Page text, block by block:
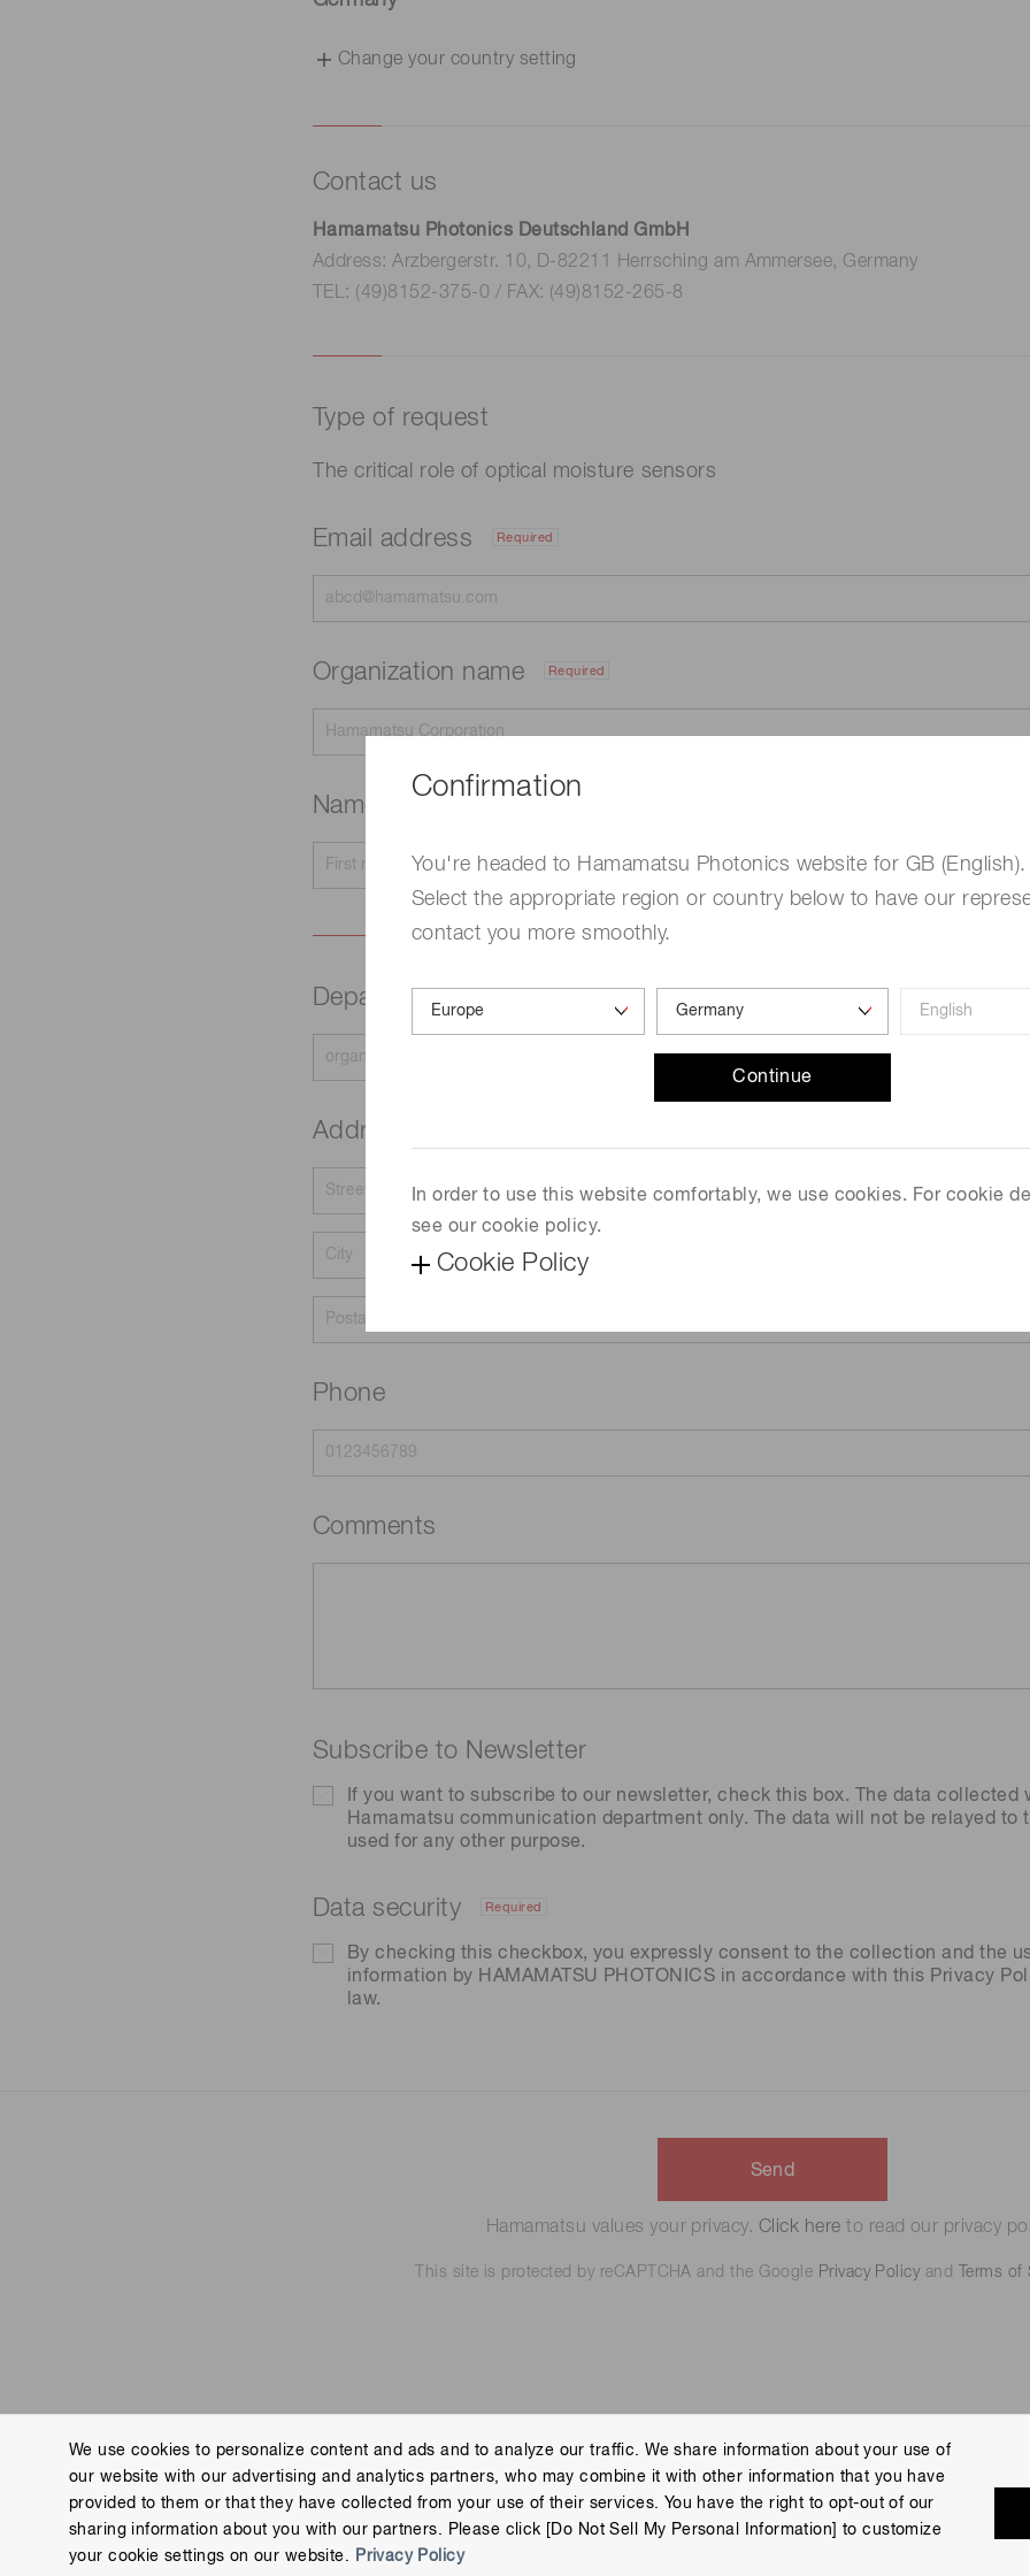
Confirmation
You're headed to Hamamatsu Photonics website for GB (English).
Select the appropriate region or country below to have our
contact you more smoothly.
Continue
In order to use this website comfortably, we use cookies. For cookie
see our cookie policy.
Cookie Policy
Change your country setting
Contact us
Hamamatsu Photonics Deutschland GmbH
Address: Arzbergerstr. 10, D-82211 Herrsching am Ammersee, Germany
TEL: (49)8152-375-0 / FAX: (49)8152-265-8
Type of request
The critical role of optical moisture sensors
Email address Required
Organization name Required
Name
Department
Address
Phone
Comments
Subscribe to Newsletter
If you want to subscribe to our newsletter, check this box. The data collected
Hamamatsu communication department only. The data will not be relayed to
used for any other purpose.
Data security Required
By checking this checkbox, you expressly consent to the collection and the
information by HAMAMATSU PHOTONICS in accordance with this Privacy
law.
Send
Hamamatsu values your privacy. Click here to read our privacy
This site is protected by reCAPTCHA and the Google Privacy Policy and Terms of
Contact us Imprint Group Privacy Notice Cookies Policy Terms of Use Help Site Map
We use cookies to personalize content and ads and to analyze our traffic. We share information about your use of
our website with our advertising and analytics partners, who may combine it with other information that you have
provided to them or that they have collected from your use of their services. You have the right to opt-out of our
sharing information about you with our partners. Please click [Do Not Sell My Personal Information] to customize
your cookie settings on our website.
Privacy Policy